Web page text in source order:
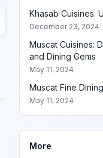
Khasab Cuisines:
December 23, 2024
Muscat Cuisines:
and Dining Gems
May 11, 2024
Muscat Fine
May 11, 2024
More